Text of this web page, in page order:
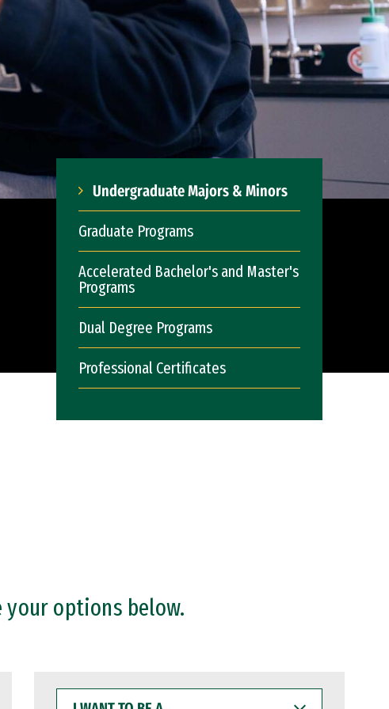
Undergraduate Majors & Minors
Graduate Programs
Accelerated Bachelor's and Master's
Programs
Dual Degree Programs
Professional Certificates
your options below.